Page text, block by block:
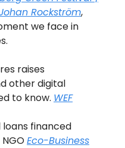
Rockström,
we face in
raises
other digital
to know. WEF
loans financed
Eco-Business